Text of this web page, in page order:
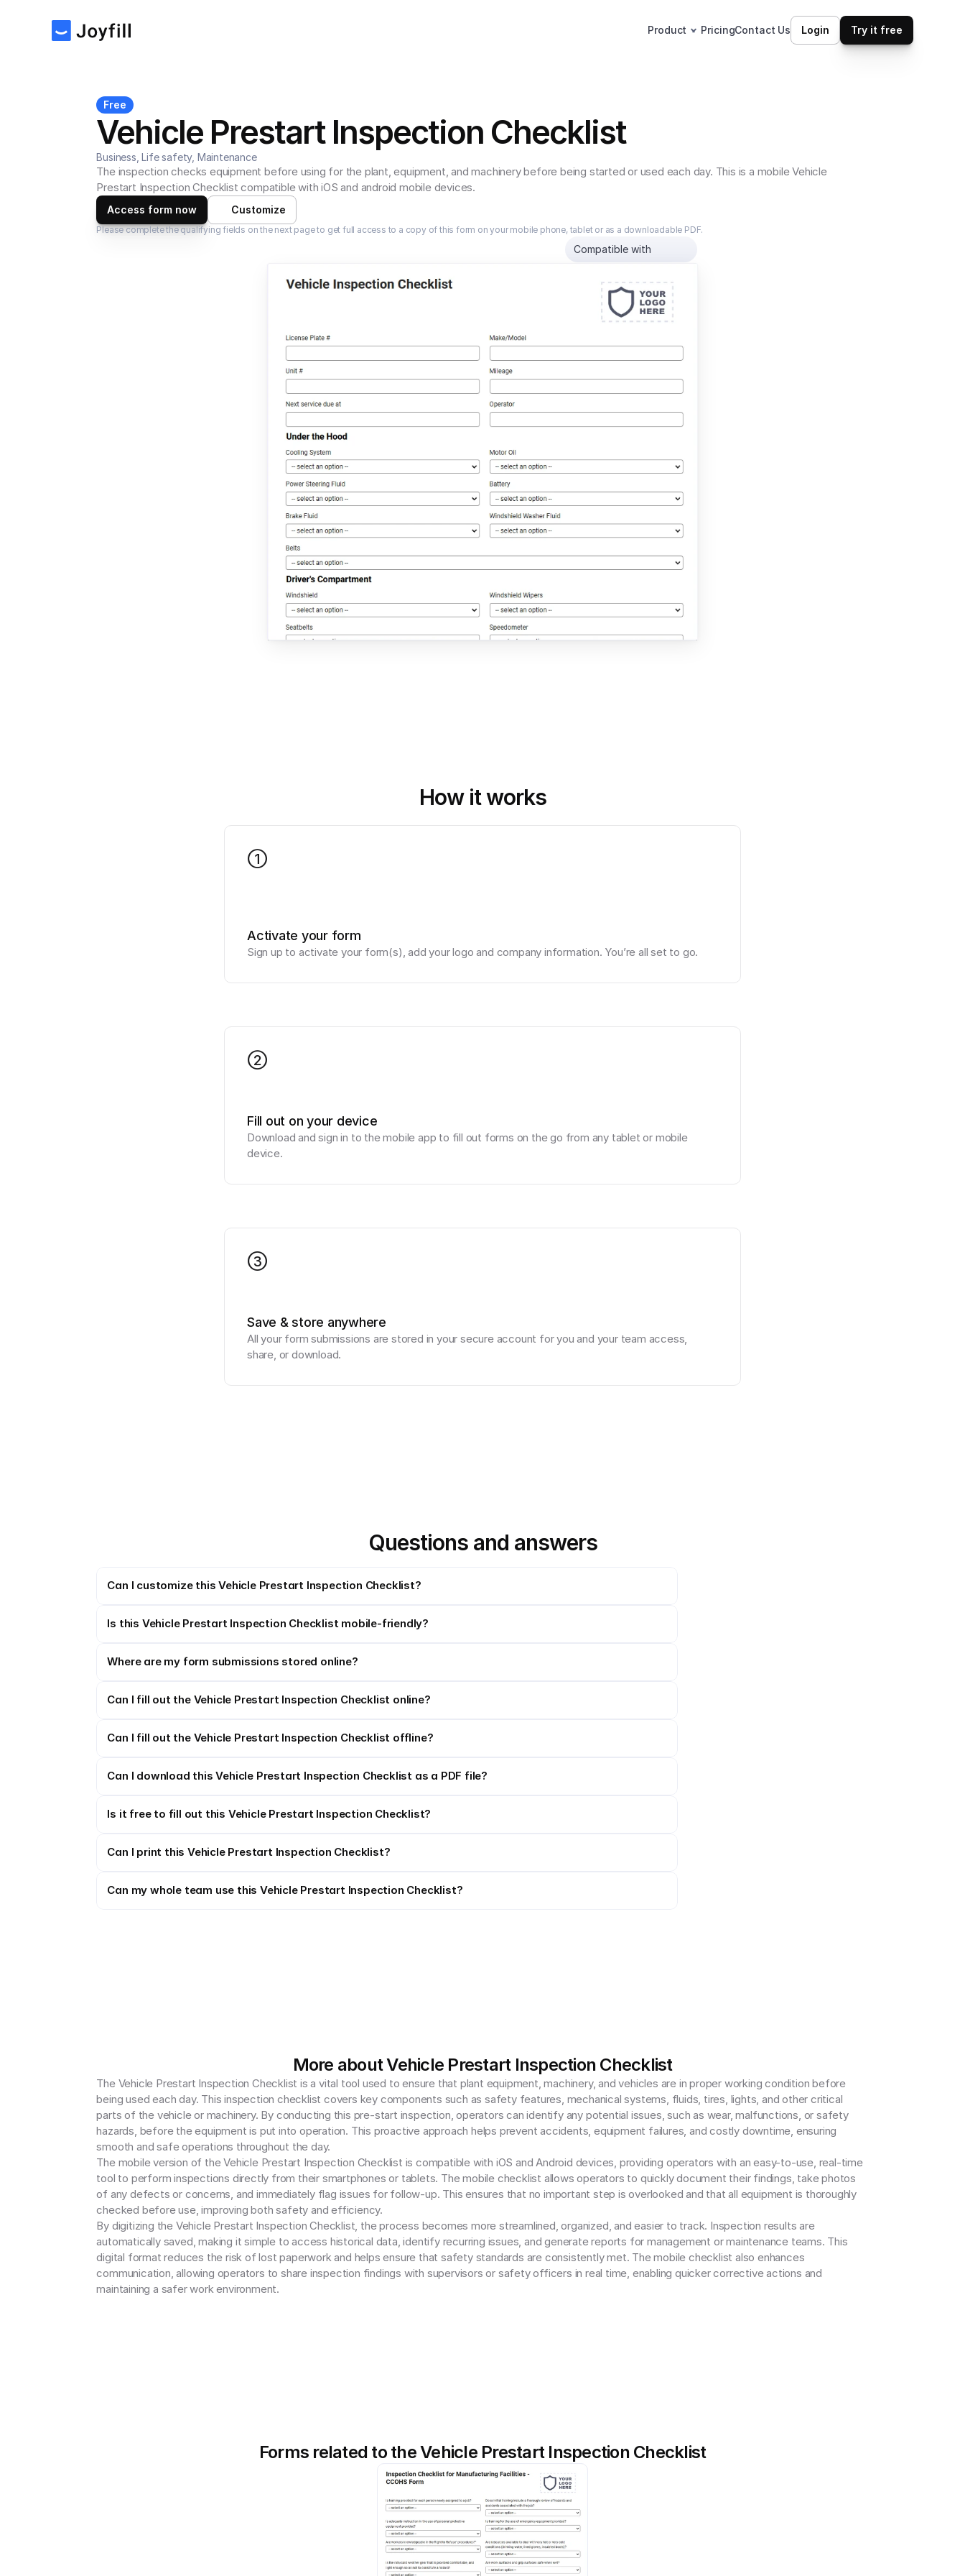
Product PricingContact Us Login Try it free
Free
Vehicle Prestart Inspection Checklist
Business, Life safety, Maintenance
The inspection checks equipment before using for the plant, equipment, and machinery before being started or used each day. This is a mobile Vehicle
Prestart Inspection Checklist compatible with iOS and android mobile devices.
Access form now Customize
Please complete the qualifying fields on the next page to get full access to a copy of this form on your mobile phone, tablet or as a downloadable PDF.
Compatible with
How it works
1
Activate your form
Sign up to activate your form(s), add your logo and company information. You’re all set to go.
2
Fill out on your device
Download and sign in to the mobile app to fill out forms on the go from any tablet or mobile
device.
3
Save & store anywhere
All your form submissions are stored in your secure account for you and your team access,
share, or download.
Questions and answers
Can I customize this Vehicle Prestart Inspection Checklist?
Is this Vehicle Prestart Inspection Checklist mobile-friendly?
Where are my form submissions stored online?
Can I fill out the Vehicle Prestart Inspection Checklist online?
Can I fill out the Vehicle Prestart Inspection Checklist offline?
Can I download this Vehicle Prestart Inspection Checklist as a PDF file?
Is it free to fill out this Vehicle Prestart Inspection Checklist?
Can I print this Vehicle Prestart Inspection Checklist?
Can my whole team use this Vehicle Prestart Inspection Checklist?
More about Vehicle Prestart Inspection Checklist
The Vehicle Prestart Inspection Checklist is a vital tool used to ensure that plant equipment, machinery, and vehicles are in proper working condition before
being used each day. This inspection checklist covers key components such as safety features, mechanical systems, fluids, tires, lights, and other critical
parts of the vehicle or machinery. By conducting this pre-start inspection, operators can identify any potential issues, such as wear, malfunctions, or safety
hazards, before the equipment is put into operation. This proactive approach helps prevent accidents, equipment failures, and costly downtime, ensuring
smooth and safe operations throughout the day.
The mobile version of the Vehicle Prestart Inspection Checklist is compatible with iOS and Android devices, providing operators with an easy-to-use, real-time
tool to perform inspections directly from their smartphones or tablets. The mobile checklist allows operators to quickly document their findings, take photos
of any defects or concerns, and immediately flag issues for follow-up. This ensures that no important step is overlooked and that all equipment is thoroughly
checked before use, improving both safety and efficiency.
By digitizing the Vehicle Prestart Inspection Checklist, the process becomes more streamlined, organized, and easier to track. Inspection results are
automatically saved, making it simple to access historical data, identify recurring issues, and generate reports for management or maintenance teams. This
digital format reduces the risk of lost paperwork and helps ensure that safety standards are consistently met. The mobile checklist also enhances
communication, allowing operators to share inspection findings with supervisors or safety officers in real time, enabling quicker corrective actions and
maintaining a safer work environment.
Forms related to the Vehicle Prestart Inspection Checklist